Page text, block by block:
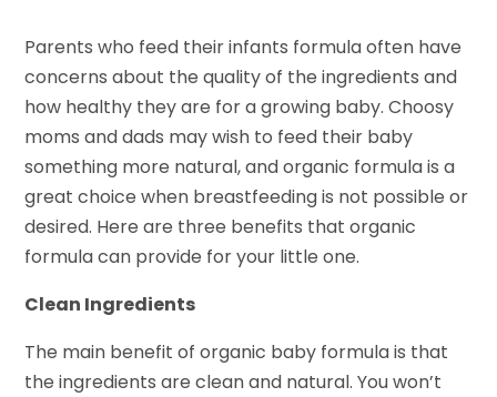
Parents who feed their infants formula often have
concerns about the quality of the ingredients and
how healthy they are for a growing baby. Choosy
moms and dads may wish to feed their baby
something more natural, and organic formula is a
great choice when breastfeeding is not possible or
desired. Here are three benefits that organic
formula can provide for your little one.
Clean Ingredients
The main benefit of organic baby formula is that
the ingredients are clean and natural. You won’t